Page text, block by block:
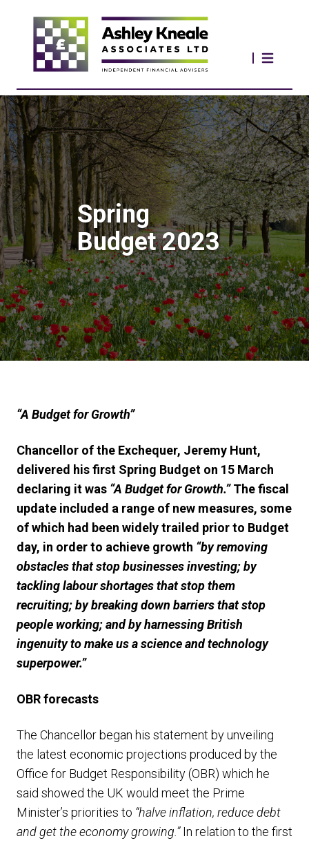
Spring
Budget 2023
“A Budget for Growth”
Chancellor of the Exchequer, Jeremy Hunt,
delivered his first Spring Budget on 15 March
declaring it was “A Budget for Growth.”The fiscal
update included a range of new measures, some
of which had been widely trailed prior to Budget
day, in order to achieve growth “by removing
obstacles that stop businesses investing; by
tackling labour shortages that stop them
recruiting; by breaking down barriers that stop
people working; and by harnessing British
ingenuity to make us a science and technology
superpower.”
OBRforecasts
The Chancellor began his statement by unveiling
the latest economic projections produced by the
Office for Budget Responsibility (OBR) which he
said showed the UK would meet the Prime
Minister’s priorities to “halve inflation, reduce debt
and get the economy growing.”In relation to the first